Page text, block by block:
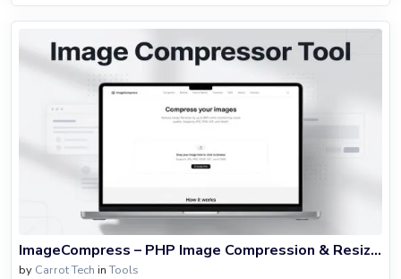
ImageCompress – PHP Image Compression & Resizer Website Script
by Carrot Tech inTools